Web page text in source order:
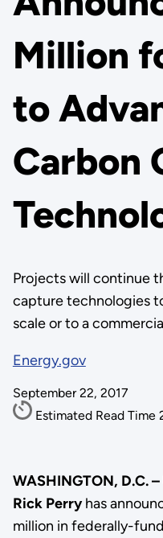
Million
to
Carbon
Projects will continue
capture technologies
scale or to a
Energy.gov
September 22, 2017
Estimated Read Time
WASHINGTON, D.C.
Rick Perryhas
million in federally-